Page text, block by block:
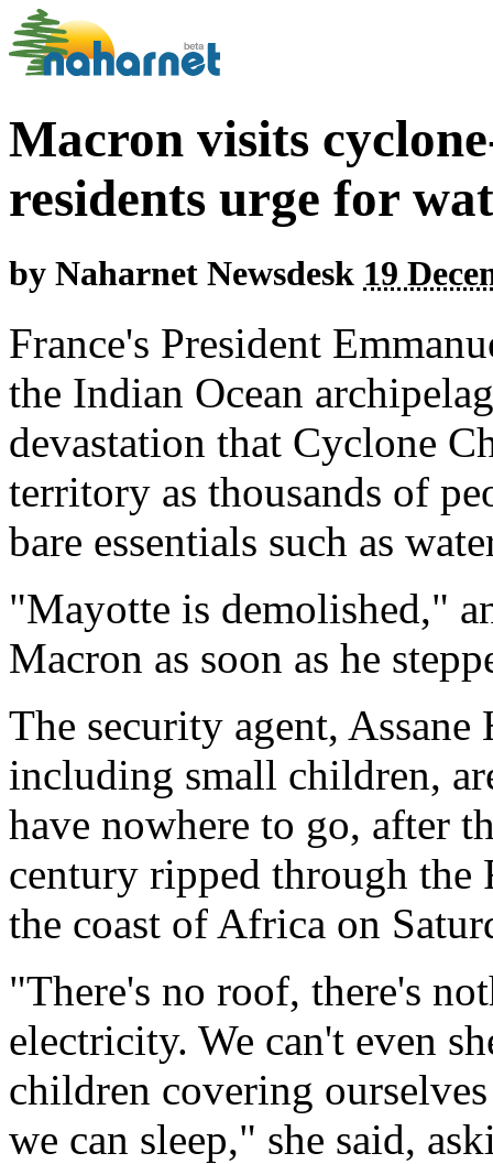
Macron visits
residents urge for
by Naharnet Newsdesk 19
France's President
the Indian Ocean
devastation that Cyclone
territory as thousands of
bare essentials such as
"Mayotte is demolished,"
Macron as soon as he
The security agent,
including small children,
have nowhere to go, after
century ripped through
the coast of Africa on
"There's no roof, there's
electricity. We can't even
children covering
we can sleep," she said,